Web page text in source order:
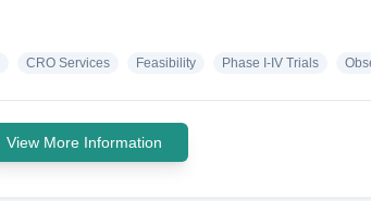
CRO Services Feasibility Phase I-IV Trials
View More Information